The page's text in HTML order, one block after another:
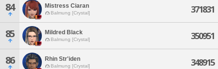
84 Mistress Ciaran
Balmung [Crystal] 371831
85 Mildred Black
Balmung [Crystal] 350951
86 Rhin Str'iden
Balmung [Crystal] 348915